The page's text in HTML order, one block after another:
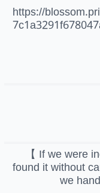
https://
【 If we were
found it without
we